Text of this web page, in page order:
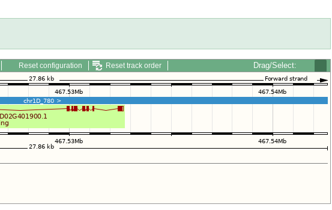
Reset configuration Reset track order Drag/Select: